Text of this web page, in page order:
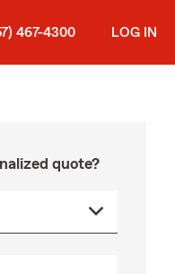
467-4300 LOG IN
quote?